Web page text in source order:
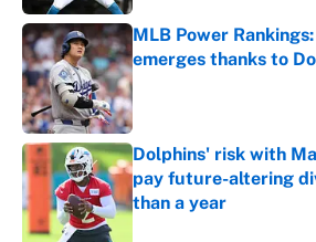
MLB Power
emerges thanks to
Published by on Invalid
Dolphins' risk with
pay future-altering
than a year